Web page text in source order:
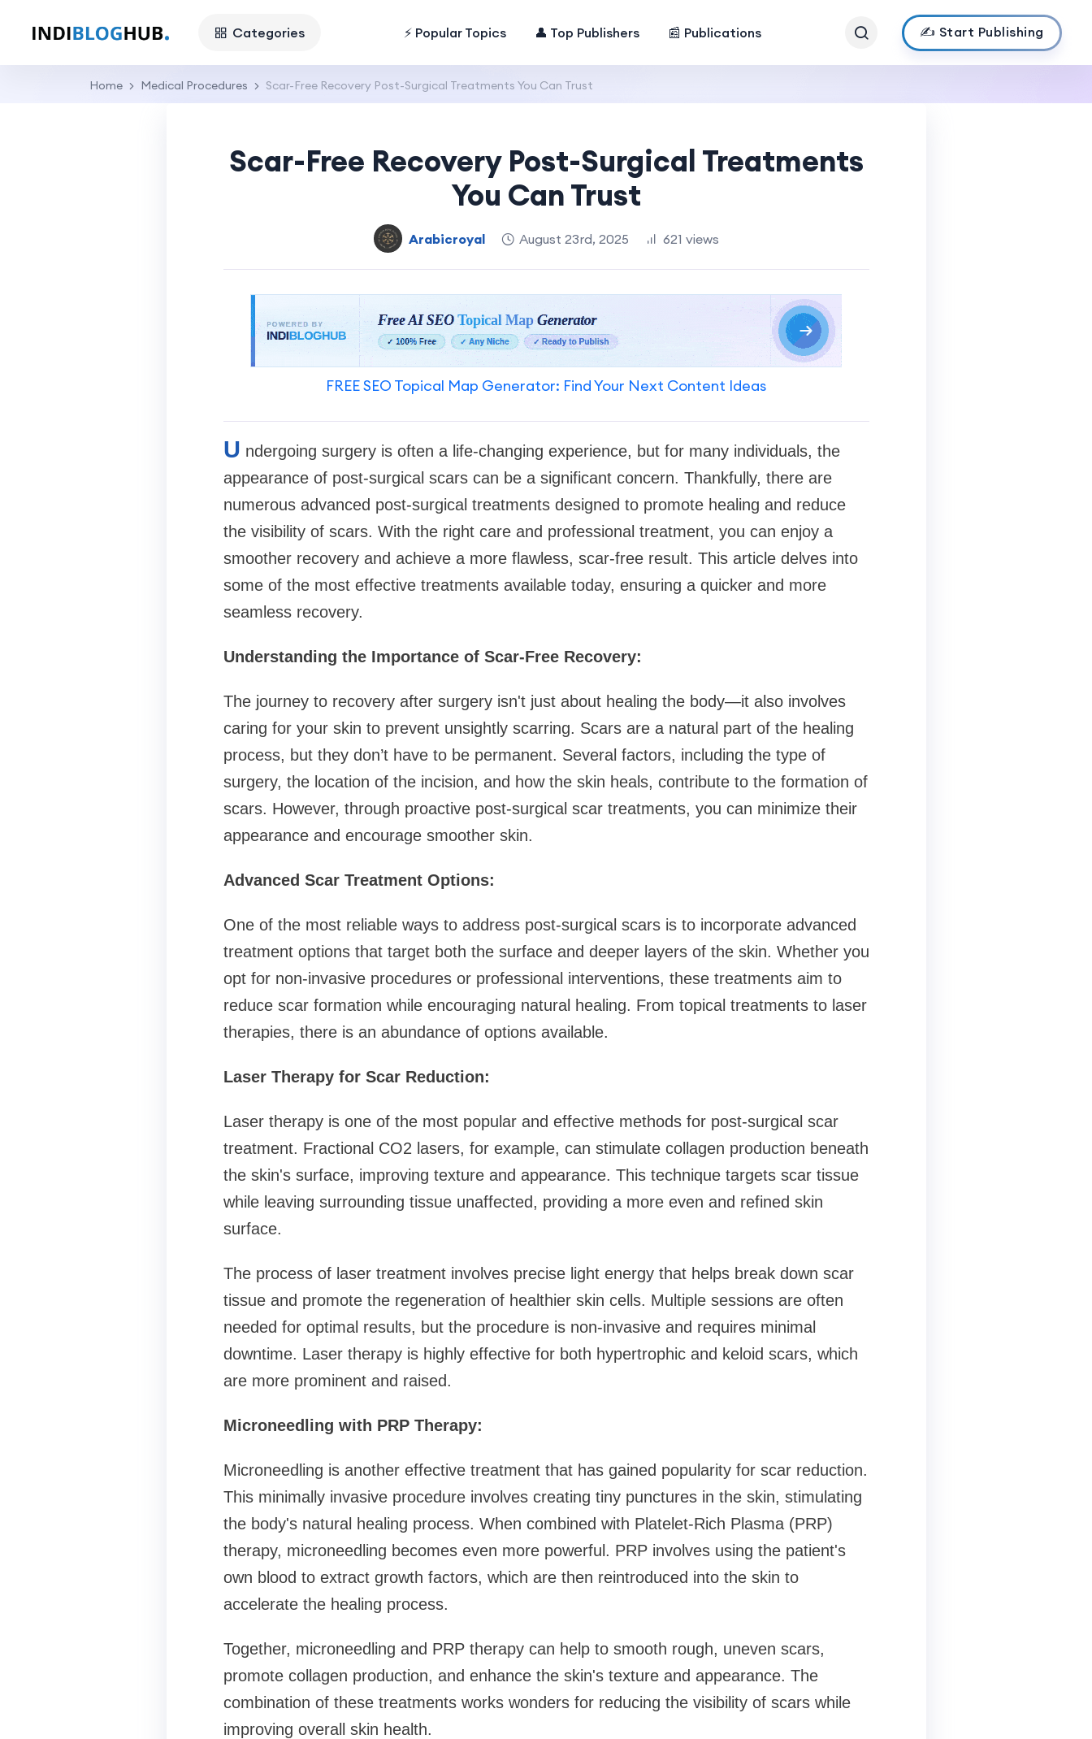
Categories ⚡ Popular Topics 👤 Top Publishers 📰 Publications ✍️ Start Publishing
Home Medical Procedures Scar-Free Recovery Post-Surgical Treatments You Can Trust
Scar-Free Recovery Post-Surgical Treatments
You Can Trust
Arabicroyal August 23rd, 2025 621 views
FREE SEO Topical Map Generator: Find Your Next Content Ideas
U ndergoing surgery is often a life-changing experience, but for many individuals, the
appearance of post-surgical scars can be a significant concern. Thankfully, there are
numerous advanced post-surgical treatments designed to promote healing and reduce
the visibility of scars. With the right care and professional treatment, you can enjoy a
smoother recovery and achieve a more flawless, scar-free result. This article delves into
some of the most effective treatments available today, ensuring a quicker and more
seamless recovery.
Understanding the Importance of Scar-Free Recovery:
The journey to recovery after surgery isn't just about healing the body—it also involves
caring for your skin to prevent unsightly scarring. Scars are a natural part of the healing
process, but they don’t have to be permanent. Several factors, including the type of
surgery, the location of the incision, and how the skin heals, contribute to the formation of
scars. However, through proactive post-surgical scar treatments, you can minimize their
appearance and encourage smoother skin.
Advanced Scar Treatment Options:
One of the most reliable ways to address post-surgical scars is to incorporate advanced
treatment options that target both the surface and deeper layers of the skin. Whether you
opt for non-invasive procedures or professional interventions, these treatments aim to
reduce scar formation while encouraging natural healing. From topical treatments to laser
therapies, there is an abundance of options available.
Laser Therapy for Scar Reduction:
Laser therapy is one of the most popular and effective methods for post-surgical scar
treatment. Fractional CO2 lasers, for example, can stimulate collagen production beneath
the skin's surface, improving texture and appearance. This technique targets scar tissue
while leaving surrounding tissue unaffected, providing a more even and refined skin
surface.
The process of laser treatment involves precise light energy that helps break down scar
tissue and promote the regeneration of healthier skin cells. Multiple sessions are often
needed for optimal results, but the procedure is non-invasive and requires minimal
downtime. Laser therapy is highly effective for both hypertrophic and keloid scars, which
are more prominent and raised.
Microneedling with PRP Therapy:
Microneedling is another effective treatment that has gained popularity for scar reduction.
This minimally invasive procedure involves creating tiny punctures in the skin, stimulating
the body's natural healing process. When combined with Platelet-Rich Plasma (PRP)
therapy, microneedling becomes even more powerful. PRP involves using the patient's
own blood to extract growth factors, which are then reintroduced into the skin to
accelerate the healing process.
Together, microneedling and PRP therapy can help to smooth rough, uneven scars,
promote collagen production, and enhance the skin's texture and appearance. The
combination of these treatments works wonders for reducing the visibility of scars while
improving overall skin health.